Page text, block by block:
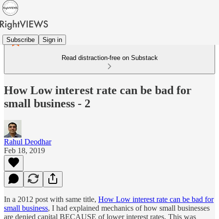
Subscribe Sign in
Read distraction-free on Substack
How Low interest rate can be bad for
small business - 2
Rahul Deodhar
Feb 18, 2019
In a 2012 post with same title, How Low interest rate can be bad for
small business, I had explained mechanics of how small businesses
are denied capital BECAUSE of lower interest rates. This was